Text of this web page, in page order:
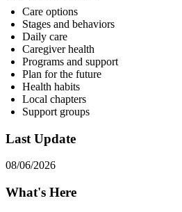
Care options
Stages and behaviors
Daily care
Caregiver health
Programs and support
Plan for the future
Health habits
Local chapters
Support groups
Last Update
08/06/2026
What's Here